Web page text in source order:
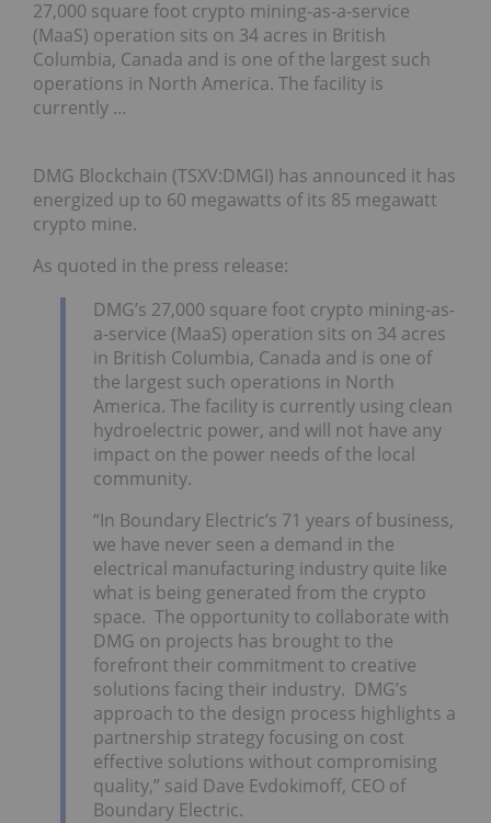
27,000 square foot crypto mining-as-a-service
(MaaS) operation sits on 34 acres in British
Columbia, Canada and is one of the largest such
operations in North America. The facility is
currently …
DMG Blockchain (TSXV:DMGI) has announced it has
energized up to 60 megawatts of its 85 megawatt
crypto mine.
As quoted in the press release:
DMG’s 27,000 square foot crypto mining-as-
a-service (MaaS) operation sits on 34 acres
in British Columbia, Canada and is one of
the largest such operations in North
America. The facility is currently using clean
hydroelectric power, and will not have any
impact on the power needs of the local
community.
“In Boundary Electric’s 71 years of business,
we have never seen a demand in the
electrical manufacturing industry quite like
what is being generated from the crypto
space. The opportunity to collaborate with
DMG on projects has brought to the
forefront their commitment to creative
solutions facing their industry. DMG’s
approach to the design process highlights a
partnership strategy focusing on cost
effective solutions without compromising
quality,” said Dave Evdokimoff, CEO of
Boundary Electric.